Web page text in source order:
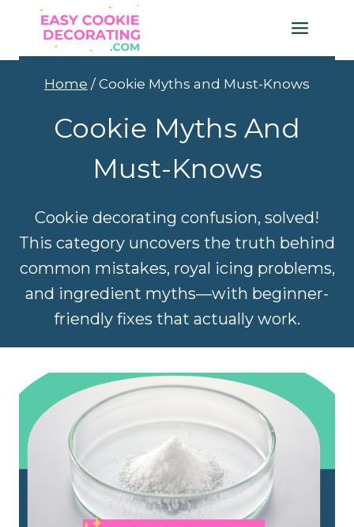
content
Home / Cookie Myths and Must-Knows
Cookie Myths And
Must-Knows
Cookie decorating confusion, solved!
This category uncovers the truth behind
common mistakes, royal icing problems,
and ingredient myths—with beginner-
friendly fixes that actually work.